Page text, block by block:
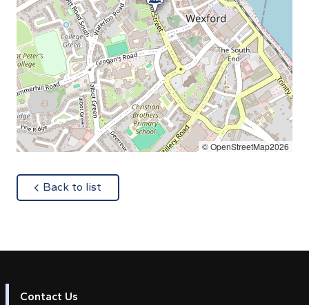
© OpenStreetMap2026
Back to list
Contact Us